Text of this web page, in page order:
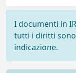
I documenti in
tutti i diritti
indicazione.